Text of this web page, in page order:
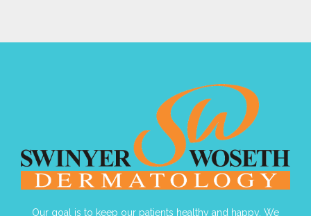
Our goal is to keep our patients healthy and happy. We